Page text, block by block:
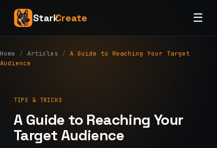
StarkCreate ☰
Home / Articles / A Guide to Reaching Your Target
Audience
TIPS & TRICKS
A Guide to Reaching Your
Target Audience